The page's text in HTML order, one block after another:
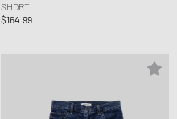
SHORT
$164.99